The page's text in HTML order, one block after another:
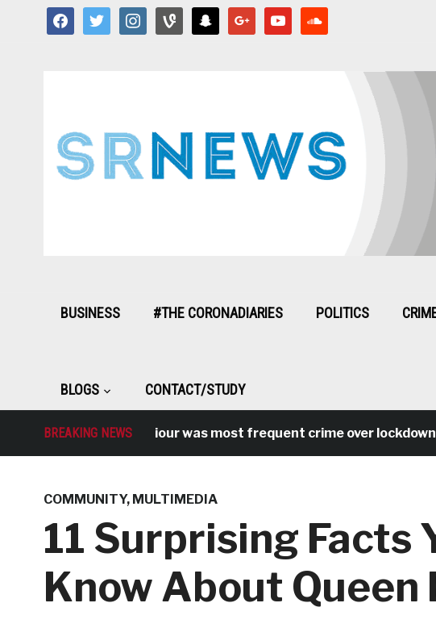
facebooktwitter instagramvine snapchat google youtube
BUSINESS #THE CORONADIARIES POLITICS
BLOGS CONTACT/STUDY
BREAKING NEWS
Antisocial behaviour was most frequent crime over lockdown
COMMUNITY, MULTIMEDIA
11 Surprising Facts
Know About Queen